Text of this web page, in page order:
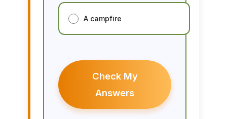
A campfire
Check My
Answers